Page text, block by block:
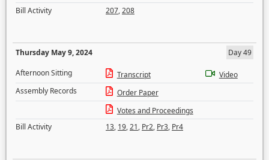
Bill Activity
207,208
Thursday May 9, 2024
Day 49
Afternoon Sitting
Transcript
Video
Assembly Records
Order Paper
Votes and Proceedings
Bill Activity
13, 19,21, Pr2, Pr3, Pr4